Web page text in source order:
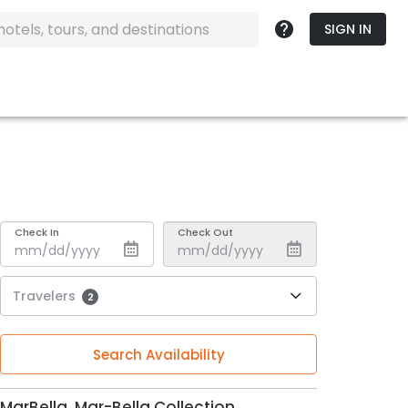
SIGN IN
Check In Check Out
Travelers 2
Search Availability